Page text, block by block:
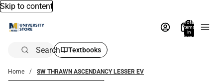
Skip to content
Total
items
in
bag:
Search Textbooks
Home SW THRAWN ASCENDANCY LESSER EV